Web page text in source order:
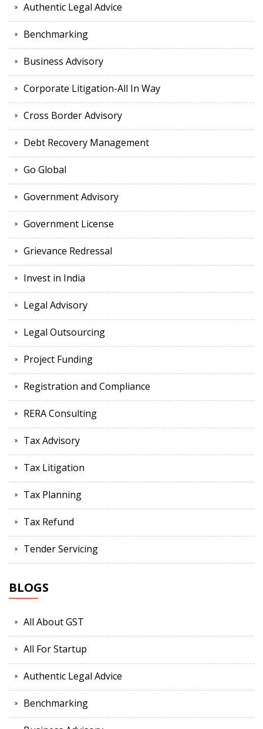
Authentic Legal Advice
Benchmarking
Business Advisory
Corporate Litigation-All In Way
Cross Border Advisory
Debt Recovery Management
Go Global
Government Advisory
Government License
Grievance Redressal
Invest in India
Legal Advisory
Legal Outsourcing
Project Funding
Registration and Compliance
RERA Consulting
Tax Advisory
Tax Litigation
Tax Planning
Tax Refund
Tender Servicing
BLOGS
All About GST
All For Startup
Authentic Legal Advice
Benchmarking